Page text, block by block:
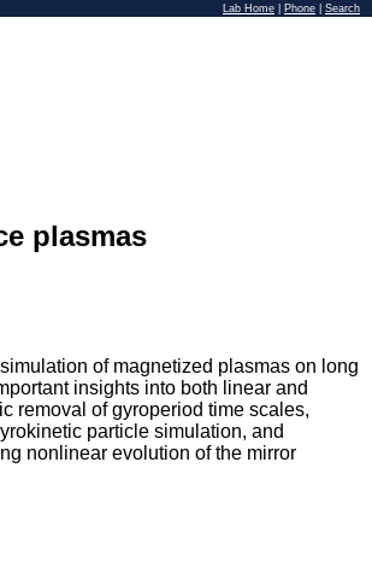
Lab Home Phone Search
plasmas
of magnetized plasmas on long
insights into both linear and
removal of gyroperiod time scales,
particle simulation, and
nonlinear evolution of the mirror